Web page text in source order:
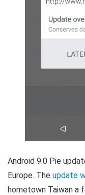
Android 9.0 Pie
Europe. The update
hometown Taiwan a